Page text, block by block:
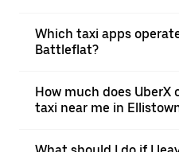
Which taxi apps
Battleflat?
How much does UberX
taxi near me in